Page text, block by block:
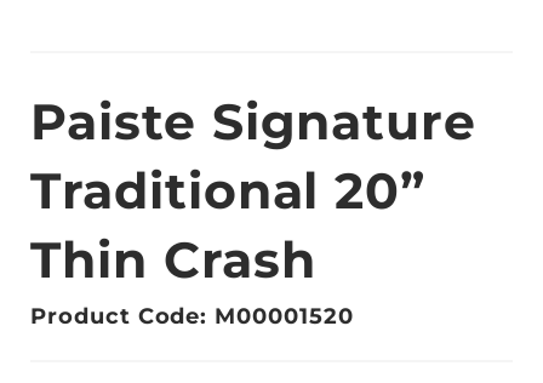
Paiste Signature
Traditional 20”
Thin Crash
Product Code: M00001520